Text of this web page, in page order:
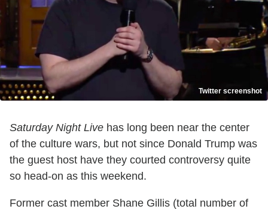
Twitter screenshot
Saturday Night Live has long been near the center
of the culture wars, but not since Donald Trump was
the guest host have they courted controversy quite
so head-on as this weekend.
Former cast member Shane Gillis (total number of